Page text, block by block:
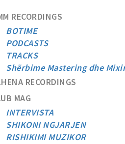
RECORDINGS
BOTIME
PODCASTS
TRACKS
Shërbime Mastering dhe
RECORDINGS
MAG
INTERVISTA
SHIKONI NGJARJEN
RISHIKIMI MUZIKOR